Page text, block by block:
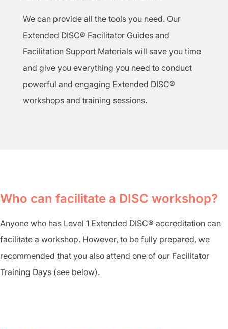
We can provide all the tools you need. Our
Extended DISC® Facilitator Guides and
Facilitation Support Materials will save you time
and give you everything you need to conduct
powerful and engaging Extended DISC®
workshops and training sessions.
Who can facilitate a DISC workshop?
Anyone who has Level 1 Extended DISC® accreditation can
facilitate a workshop. However, to be fully prepared, we
recommended that you also attend one of our Facilitator
Training Days (see below).